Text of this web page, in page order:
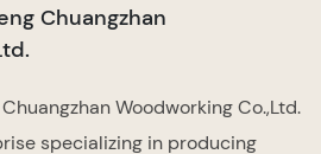
Chuangzhan
Woodworking Co.,Ltd.
specializing in producing